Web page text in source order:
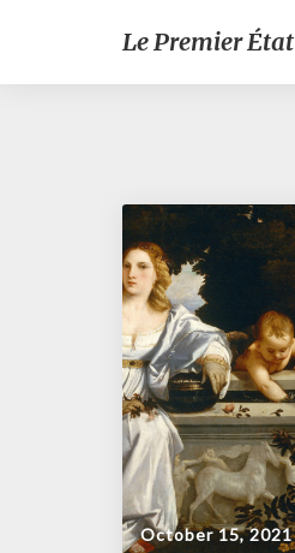
Le Premier État
October 15, 2021